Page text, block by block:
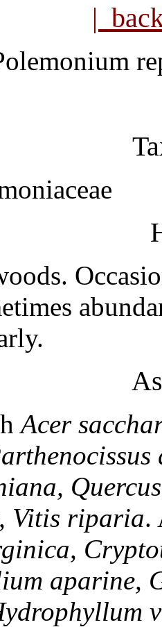
|
Acer
Vitis riparia.
aparine,